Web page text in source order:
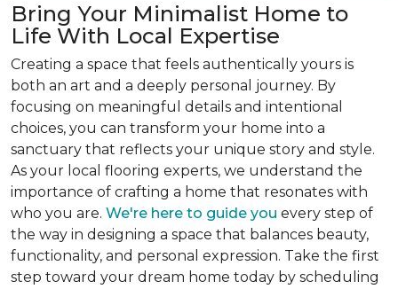
Bring Your Minimalist Home to
Life With Local Expertise
Creating a space that feels authentically yours is
both an art and a deeply personal journey. By
focusing on meaningful details and intentional
choices, you can transform your home into a
sanctuary that reflects your unique story and style.
As your local flooring experts, we understand the
importance of crafting a home that resonates with
who you are. We're here to guide you every step of
the way in designing a space that balances beauty,
functionality, and personal expression. Take the first
step toward your dream home today by scheduling